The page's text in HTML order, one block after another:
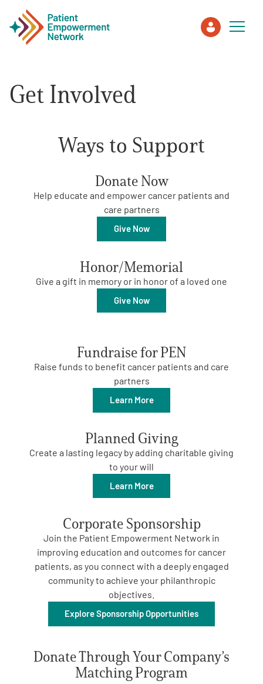
Patient
Healthcare Professionals
About PEN
Empowerment Leads
2026 Programs
English
Get Involved
Ways to Support
Donate Now
Help educate and empower cancer patients and
care partners
Give Now
Honor/Memorial
Give a gift in memory or in honor of a loved one
Give Now
Fundraise for PEN
Raise funds to benefit cancer patients and care
partners
Learn More
Planned Giving
Create a lasting legacy by adding charitable giving
to your will
Learn More
Corporate Sponsorship
Join the Patient Empowerment Network in
improving education and outcomes for cancer
patients, as you connect with a deeply engaged
communityto achieve your philanthropic
objectives.
Explore Sponsorship Opportunities
Donate Through Your Company’s
Matching Program